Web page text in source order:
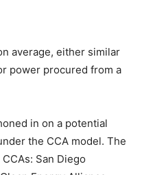
average, either similar
power procured from a
in on a potential
the CCA model. The
San Diego